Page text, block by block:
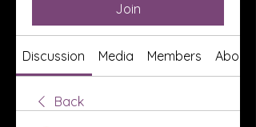
Join
Discussion Media Members About
Back